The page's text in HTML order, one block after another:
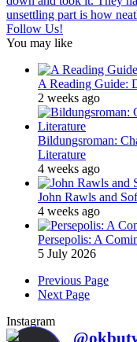
Follow Us!
You may like
A Reading Guide:
2 weeks ago
Bildungsroman:
Literature
4 weeks ago
John Rawls and
4 weeks ago
Persepolis: A
5 July 2026
Previous Page
Next Page
Instagram